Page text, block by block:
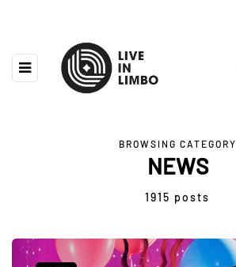
BROWSING CATEGORY
NEWS
1915 posts